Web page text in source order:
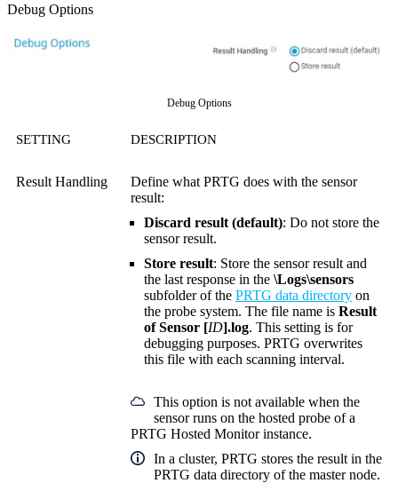
Debug Options
Debug Options
SETTING DESCRIPTION
Result Handling
Define what PRTG does with the sensor
result:
Discard result (default): Do not store the
sensor result.
Store result: Store the sensor result and
the last response in the \Logs\sensors
subfolder of the PRTG data directory on
the probe system. The file name is Result
of Sensor [ID].log. This setting is for
debugging purposes. PRTG overwrites
this file with each scanning interval.
This option is not available when the
sensor runs on the hosted probe of a
PRTG Hosted Monitor instance.
In a cluster, PRTG stores the result in the
PRTG data directory of the master node.